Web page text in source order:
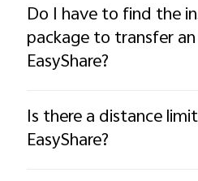
Do I have to find the
package to transfer
EasyShare?
Is there a distance
EasyShare?